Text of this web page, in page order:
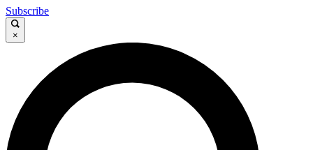
Subscribe
×